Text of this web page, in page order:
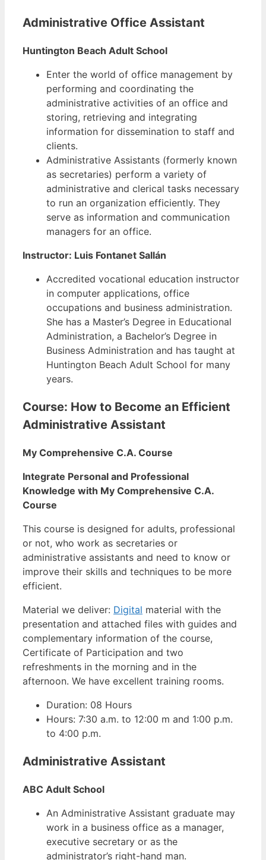
Administrative Office Assistant
Huntington Beach Adult School
Enter the world of office management by
performing and coordinating the
administrative activities of an office and
storing, retrieving and integrating
information for dissemination to staff and
clients.
Administrative Assistants (formerly known
as secretaries) perform a variety of
administrative and clerical tasks necessary
to run an organization efficiently. They
serve as information and communication
managers for an office.
Instructor: Luis Fontanet Sallán
Accredited vocational education instructor
in computer applications, office
occupations and business administration.
She has a Master’s Degree in Educational
Administration, a Bachelor’s Degree in
Business Administration and has taught at
Huntington Beach Adult School for many
years.
Course: How to Become an Efficient
Administrative Assistant
My Comprehensive C.A. Course
Integrate Personal and Professional
Knowledge with My Comprehensive C.A.
Course
This course is designed for adults, professional
or not, who work as secretaries or
administrative assistants and need to know or
improve their skills and techniques to be more
efficient.
Material we deliver: Digital material with the
presentation and attached files with guides and
complementary information of the course,
Certificate of Participation and two
refreshments in the morning and in the
afternoon. We have excellent training rooms.
Duration: 08 Hours
Hours: 7:30 a.m. to 12:00 m and 1:00 p.m.
to 4:00 p.m.
Administrative Assistant
ABC Adult School
An Administrative Assistant graduate may
work in a business office as a manager,
executive secretary or as the
administrator’s right-hand man.